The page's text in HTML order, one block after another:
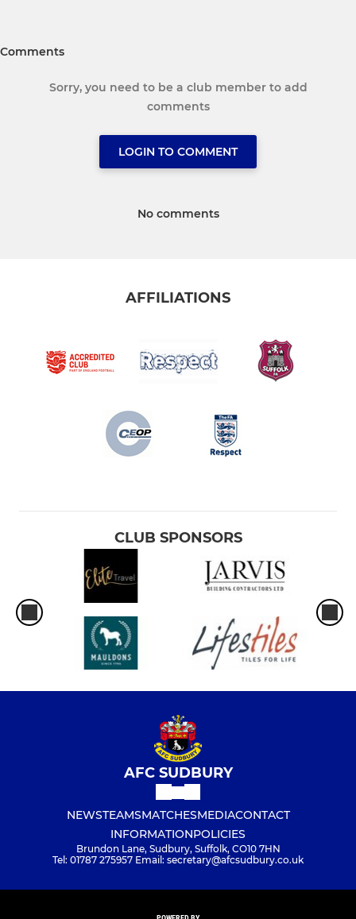
Comments
Sorry, you need to be a club member to add
comments
LOGIN TO COMMENT
No comments
AFFILIATIONS
CLUB SPONSORS
AFC SUDBURY
NEWSTEAMSMATCHESMEDIACONTACT
INFORMATIONPOLICIES
Brundon Lane, Sudbury, Suffolk, CO10 7HN
Tel: 01787 275957 Email: secretary@afcsudbury.co.uk